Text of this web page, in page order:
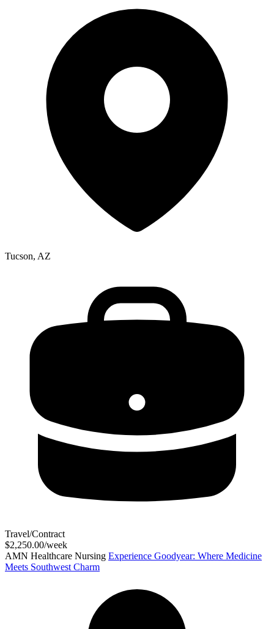
Tucson, AZ
Travel/Contract
$2,250.00/week
AMN Healthcare Nursing Experience Goodyear: Where Medicine
Meets Southwest Charm